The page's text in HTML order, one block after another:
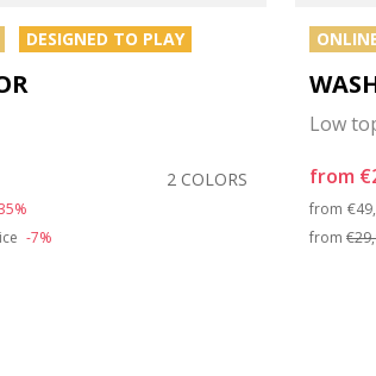
DESIGNED TO PLAY
2 COLORS
-7%
Low
from
from
from